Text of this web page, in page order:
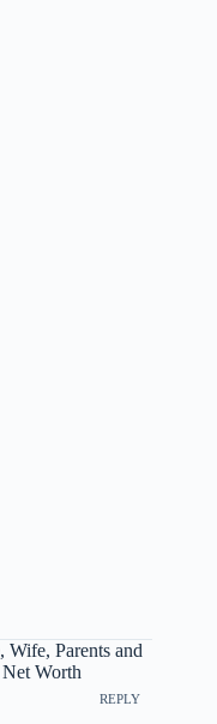
Parents and
Worth
REPLY